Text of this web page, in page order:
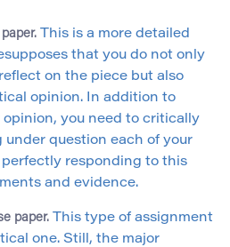
This is a more detailed
that you do not only
on the piece but also
opinion. In addition to
you need to critically
under question each of your
responding to this
and evidence.
paper. This type of assignment
one. Still, the major